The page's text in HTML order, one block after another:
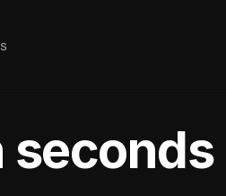
seconds